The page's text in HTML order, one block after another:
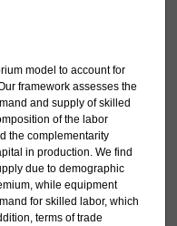
model to account for
framework assesses the
and supply of skilled
of the labor
the complementarity
in production. We find
due to demographic
while equipment
for skilled labor, which
terms of trade